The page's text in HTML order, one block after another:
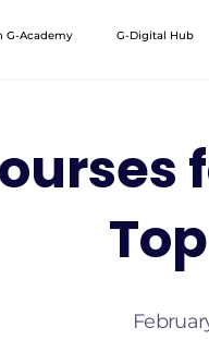
G-Academy G-Digital Hub